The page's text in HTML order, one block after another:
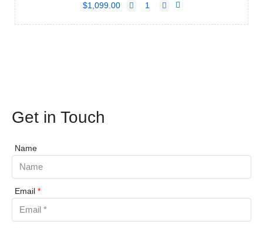
$1,099.00
Get in Touch
Name
Email *